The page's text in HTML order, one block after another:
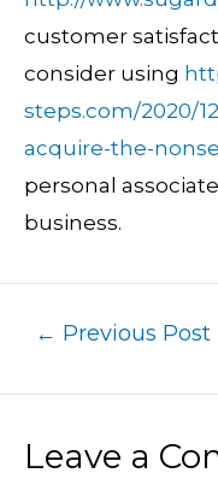
customer
consider using
steps.com/2020/
acquire-the-
personal
business.
← Previous Post
Leave a